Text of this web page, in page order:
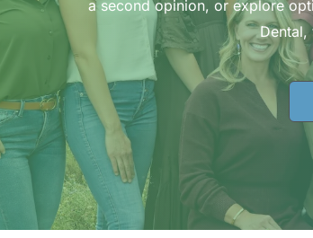
a second opinion, or explore
Dental,